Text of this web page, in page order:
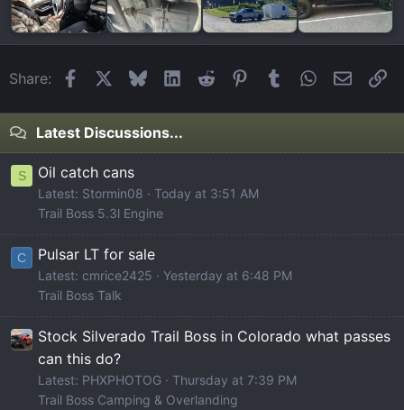
Share: FacebookBlueskyLinkedIn
Reddit Pinterest
Tumblr WhatsApp
Email
Latest Discussions...
S Oil catch cans
Latest: Stormin08
Today at 3:51 AM
Trail Boss 5.3l Engine
C Pulsar LT for sale
Latest: cmrice2425
Yesterday at 6:48 PM
Trail Boss Talk
Stock Silverado Trail Boss in Colorado what passes
can this do?
Latest: PHXPHOTOG
Thursday at 7:39 PM
Trail Boss Camping & Overlanding